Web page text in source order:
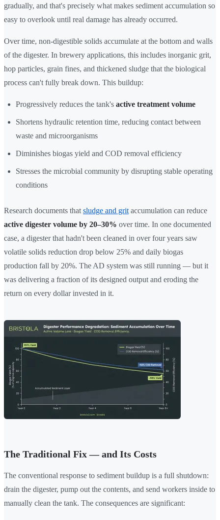
gradually, and that's precisely what makes sediment accumulation so
easy to overlook until real damage has already occurred.
Over time, non-digestible solids accumulate at the bottom and walls
of the digester. In brewery applications, this includes inorganic grit,
hop particles, grain fines, and thickened sludge that the biological
process can't fully break down. This buildup:
Progressively reduces the tank's active treatment volume
Shortens hydraulic retention time, reducing contact between
waste and microorganisms
Diminishes biogas yield and COD removal efficiency
Stresses the microbial community by disrupting stable operating
conditions
Research documents that sludge and grit accumulation can reduce
active digester volume by 20–30% over time. In one documented
case, a digester that hadn't been cleaned in over four years saw
volatile solids reduction drop below 25% and daily biogas
production fall by 20%. The AD system was still running — but it
was delivering a fraction of its designed output and eroding the
return on every dollar invested in it.
The Traditional Fix — and Its Costs
The conventional response to sediment buildup is a full shutdown:
drain the digester, pump out the contents, and send workers inside to
manually clean the tank. The consequences are significant: